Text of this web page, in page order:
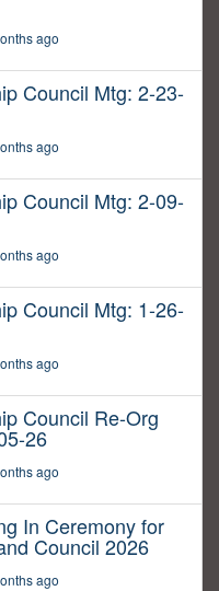
ago
Council Mtg: 2-23-
ago
Council Mtg: 2-09-
ago
Council Mtg: 1-26-
ago
Council Re-Org
26
ago
In Ceremony for
Council 2026
ago